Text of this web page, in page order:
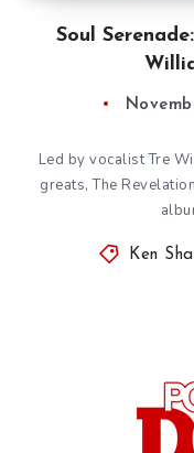
Soul
Led by vocalist Tre
greats, The
Ken